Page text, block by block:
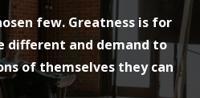
few. Greatness is for
different and demand to
of themselves they can